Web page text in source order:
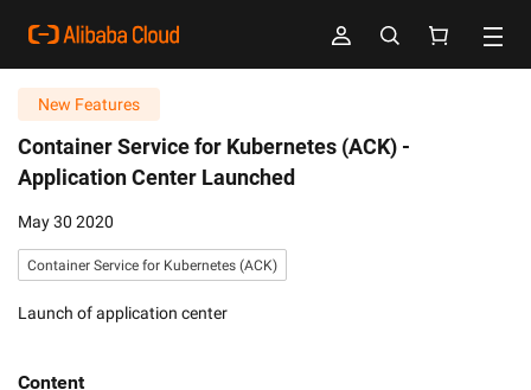
New Features
Container Service for Kubernetes (ACK) -
Application Center Launched
May 30 2020
Container Service for Kubernetes (ACK)
Launch of application center
Content